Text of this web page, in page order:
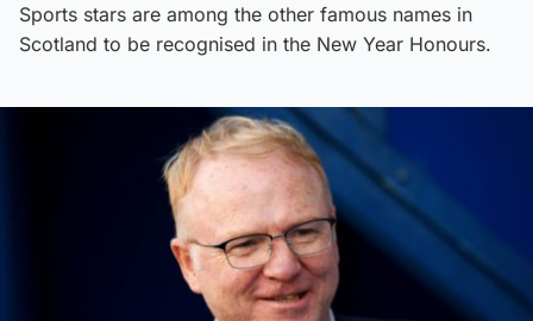
Sports stars are among the other famous names in
Scotland to be recognised in the New Year Honours.